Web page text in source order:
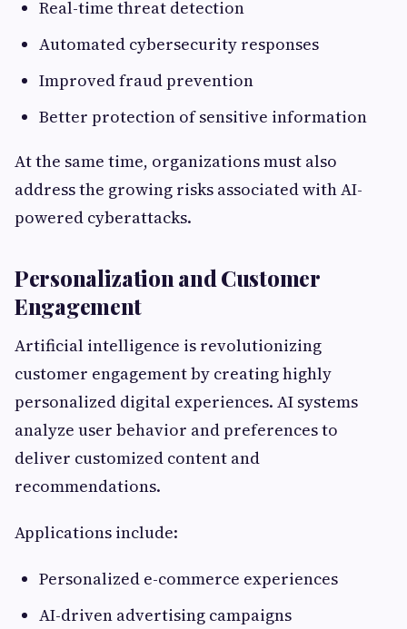
Real-time threat detection
Automated cybersecurity responses
Improved fraud prevention
Better protection of sensitive information
At the same time, organizations must also
address the growing risks associated with AI-
powered cyberattacks.
Personalization and Customer
Engagement
Artificial intelligence is revolutionizing
customer engagement by creating highly
personalized digital experiences. AI systems
analyze user behavior and preferences to
deliver customized content and
recommendations.
Applications include:
Personalized e-commerce experiences
AI-driven advertising campaigns